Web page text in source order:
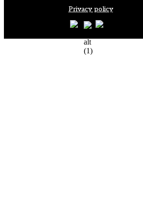
Privacy policy